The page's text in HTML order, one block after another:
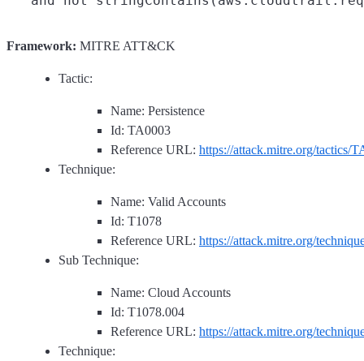
Framework: MITRE ATT&CK
Tactic:
Name: Persistence
Id: TA0003
Reference URL: https://attack.mitre.org/tactics/
Technique:
Name: Valid Accounts
Id: T1078
Reference URL: https://attack.mitre.org/
Sub Technique:
Name: Cloud Accounts
Id: T1078.004
Reference URL: https://attack.mitre.org/
Technique: